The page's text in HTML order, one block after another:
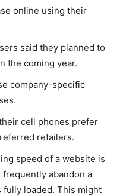
online using their
said they planned to
the coming year.
company-specific
cell phones prefer
retailers.
speed of a website is
abandon a
loaded. This might